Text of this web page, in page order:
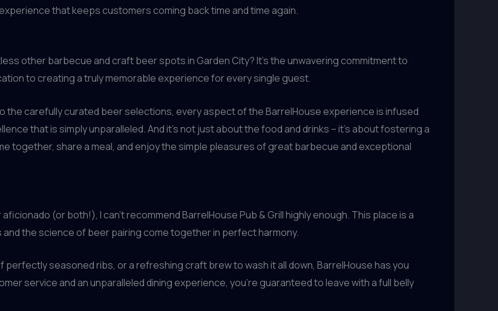
that keeps customers coming back time and time again.
other barbecue and craft beer spots in Garden City? It’s the unwavering commitment to
to creating a truly memorable experience for every single guest.
the carefully curated beer selections, every aspect of the BarrelHouse experience is infused
that is simply unparalleled. And it’s not just about the food and drinks – it’s about fostering a
together, share a meal, and enjoy the simple pleasures of great barbecue and exceptional
(or both!), I can’t recommend BarrelHouse Pub & Grill highly enough. This place is a
the science of beer pairing come together in perfect harmony.
perfectly seasoned ribs, or a refreshing craft brew to wash it all down, BarrelHouse has you
service and an unparalleled dining experience, you’re guaranteed to leave with a full belly